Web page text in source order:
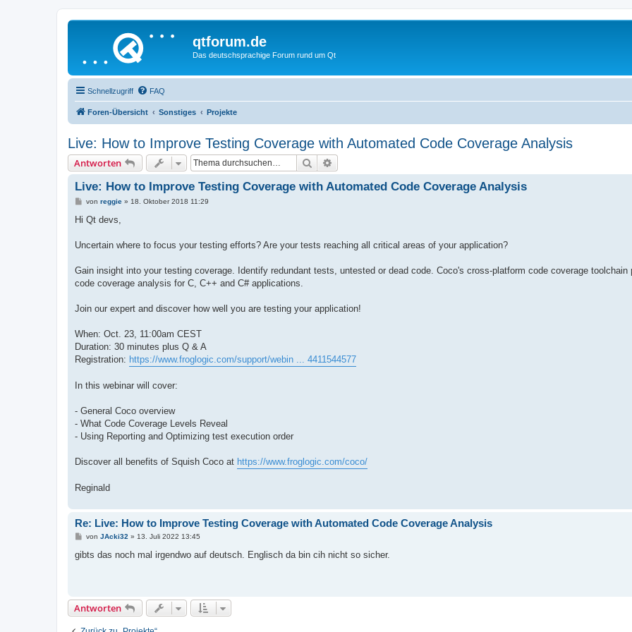
qtforum.de
Das deutschsprachige Forum rund um Qt
Schnellzugriff FAQ
Foren-Übersicht Sonstiges Projekte
Live: How to Improve Testing Coverage with Automated Code Coverage Analysis
Antworten Suche
Live: How to Improve Testing Coverage with Automated Code Coverage Analysis
B
a
von reggie» 18. Oktober 2018 11:29
Hi Qt devs,
Uncertain where to focus your testing efforts? Are your tests reaching all critical areas of your application?
Gain insight into your testing coverage. Identify redundant tests, untested or dead code. Coco's cross-platform code coverage toolchain
code coverage analysis for C, C++ and C# applications.
Join our expert and discover how well you are testing your application!
When: Oct. 23, 11:00am CEST
Duration: 30 minutes plus Q & A
Registration: https://www.froglogic.com/support/webin ... 4411544577
In this webinar will cover:
- General Coco overview
- What Code Coverage Levels Reveal
- Using Reporting and Optimizing test execution order
Discover all benefits of Squish Coco at https://www.froglogic.com/coco/
Reginald
Re: Live: How to Improve Testing Coverage with Automated Code Coverage Analysis
B
i
von JAcki32 » 13. Juli 2022 13:45
gibts das noch mal irgendwo auf deutsch. Englisch da bin cih nicht so sicher.
Antworten